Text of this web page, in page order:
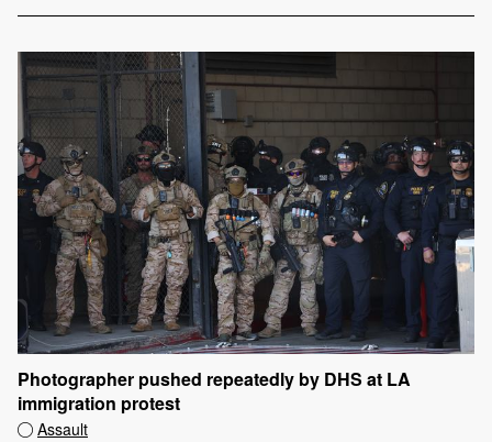
Photographer pushed repeatedly by DHS at LA
immigration protest
Assault